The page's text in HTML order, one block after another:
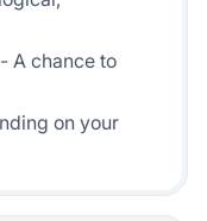
A chance to
on your